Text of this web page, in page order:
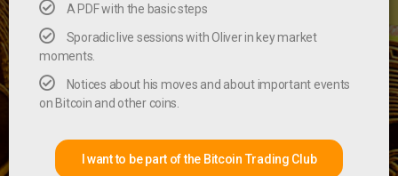
A PDF with the basic steps
Sporadic live sessions with Oliver in key market
moments.
Notices about his moves and about important events
on Bitcoin and other coins.
I want to be part of the Bitcoin Trading Club